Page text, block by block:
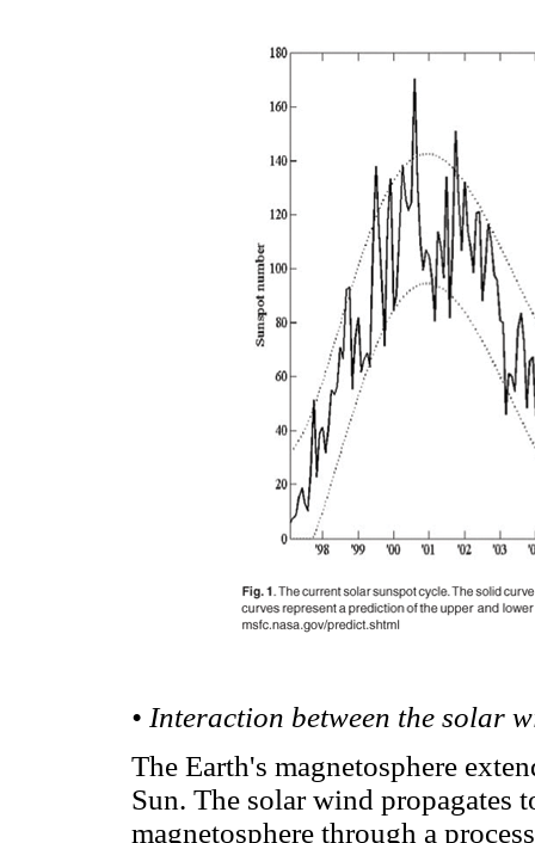
• Interaction between the solar
The Earth's magnetosphere
Sun. The solar wind propagates
magnetosphere through a